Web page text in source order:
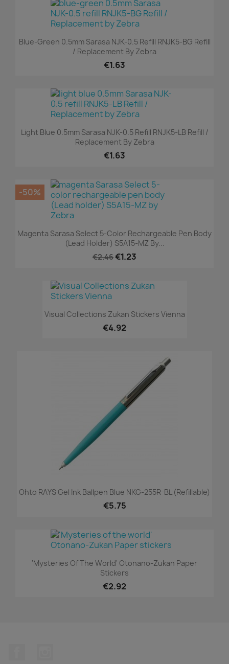
Blue-Green 0.5mm Sarasa NJK-0.5 Refill RNJK5-BG Refill
/ Replacement By Zebra
€1.63
Light Blue 0.5mm Sarasa NJK-0.5 Refill RNJK5-LB Refill /
Replacement By Zebra
€1.63
Magenta Sarasa Select 5-Color Rechargeable Pen Body
(Lead Holder) S5A15-MZ By...
€2.46€1.23
-50%
Visual Collections Zukan Stickers Vienna
€4.92
Ohto RAYS Gel Ink Ballpen Blue NKG-255R-BL (refillable)
€5.75
'Mysteries Of The World' Otonano-Zukan Paper
Stickers
€2.92